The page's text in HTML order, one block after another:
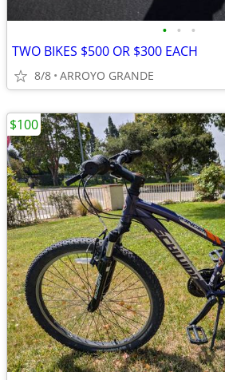
• • •
TWO BIKES $500 OR $300 EACH
8/8 ARROYO GRANDE
$100